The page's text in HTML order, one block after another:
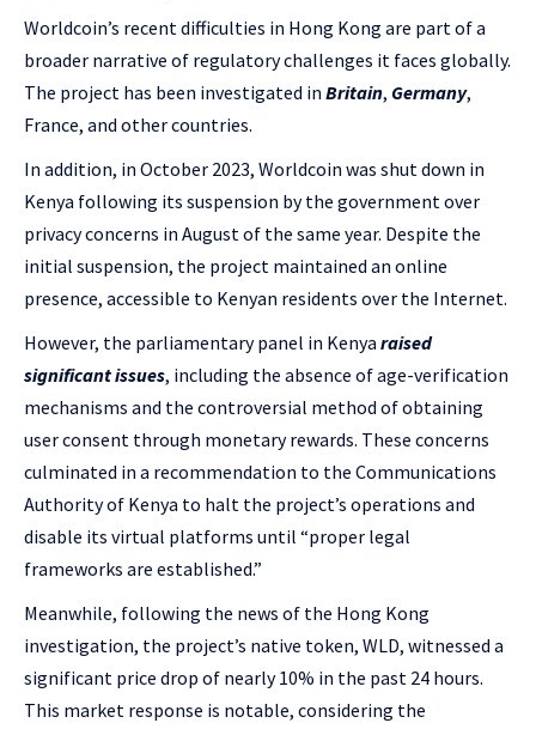
Worldcoin’s recent difficulties in Hong Kong are part of a
broader narrative of regulatory challenges it faces globally.
The project has been investigated in Britain, Germany,
France, and other countries.
In addition, in October 2023, Worldcoin was shut down in
Kenya following its suspension by the government over
privacy concerns in August of the same year. Despite the
initial suspension, the project maintained an online
presence, accessible to Kenyan residents over the Internet.
However, the parliamentary panel in Kenya raised
significant issues, including the absence of age-verification
mechanisms and the controversial method of obtaining
user consent through monetary rewards. These concerns
culminated in a recommendation to the Communications
Authority of Kenya to halt the project’s operations and
disable its virtual platforms until “proper legal
frameworks are established.”
Meanwhile, following the news of the Hong Kong
investigation, the project’s native token, WLD, witnessed a
significant price drop of nearly 10% in the past 24 hours.
This market response is notable, considering the